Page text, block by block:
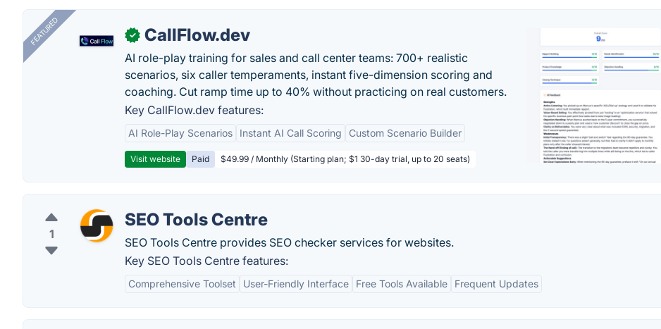
FEATURED ✓ CallFlow.dev
AI role-play training for sales and call center teams: 700+ realistic
scenarios, six caller temperaments, instant five-dimension scoring and
coaching. Cut ramp time up to 40% without practicing on real customers.
Key CallFlow.dev features:
AI Role-Play Scenarios Instant AI Call Scoring Custom Scenario Builder
Visit website Paid $49.99 / Monthly (Starting plan; $1 30-day trial, up to 20 seats)
1
SEO Tools Centre
SEO Tools Centre provides SEO checker services for websites.
Key SEO Tools Centre features:
Comprehensive Toolset User-Friendly Interface Free Tools Available Frequent Updates